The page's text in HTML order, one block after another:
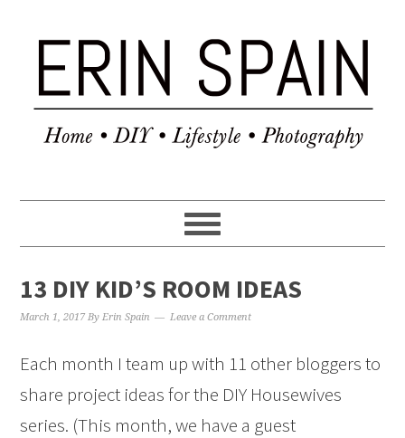
13 DIY KID’S ROOM IDEAS
March 1, 2017 ByErin Spain Leave a Comment
Each month I team up with 11 other bloggers to
share project ideas for the DIY Housewives
series. (This month, we have a guest